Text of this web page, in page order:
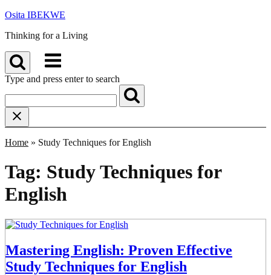
Skip
content
Osita IBEKWE
Thinking for a Living
Menu
Type and press enter to search
Home » Study Techniques for English
Tag: Study Techniques for
English
Mastering English: Proven Effective
Study Techniques for English